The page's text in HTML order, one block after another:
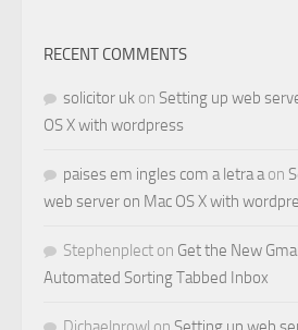
RECENT COMMENTS
solicitor uk on Setting up web
OS X with wordpress
paises em ingles com a letra aon
web server on Mac OS X with
Stephenplect on Get the New
Automated Sorting Tabbed Inbox